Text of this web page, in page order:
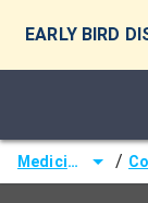
EARLY BIRD
Medicine (MD/DO) /